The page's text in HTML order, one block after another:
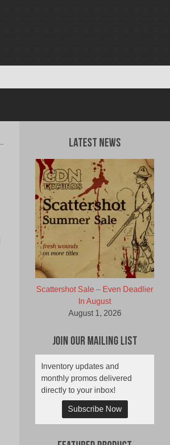
Latest News
Scattershot Sale – Even Deadlier
In August
August 1, 2026
Join Our Mailing List
Inventory updates and
monthly promos delivered
directly to your inbox!
Subscribe Now